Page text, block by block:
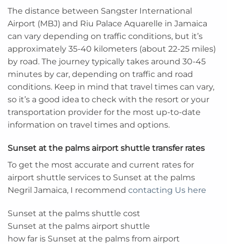
The distance between Sangster International
Airport (MBJ) and Riu Palace Aquarelle in Jamaica
can vary depending on traffic conditions, but it’s
approximately 35-40 kilometers (about 22-25 miles)
by road. The journey typically takes around 30-45
minutes by car, depending on traffic and road
conditions. Keep in mind that travel times can vary,
so it’s a good idea to check with the resort or your
transportation provider for the most up-to-date
information on travel times and options.
Sunset at the palms airport shuttle transfer rates
To get the most accurate and current rates for
airport shuttle services to Sunset at the palms
Negril Jamaica, I recommend contacting Us here
Sunset at the palms shuttle cost
Sunset at the palms airport shuttle
how far is Sunset at the palms from airport